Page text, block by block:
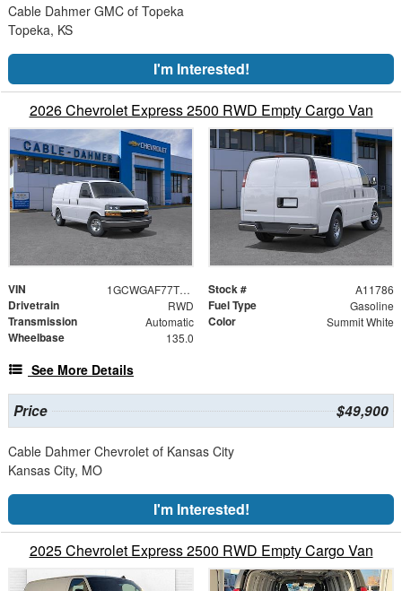
Cable Dahmer GMC of Topeka
Topeka, KS
I'm Interested!
2026 Chevrolet Express 2500 RWD Empty Cargo Van
VIN 1GCWGAF77T1262290 Stock # A11786
Drivetrain RWD Fuel Type Gasoline
Transmission Automatic Color Summit White
Wheelbase 135.0
See More Details
Price $49,900
Cable Dahmer Chevrolet of Kansas City
Kansas City, MO
I'm Interested!
2025 Chevrolet Express 2500 RWD Empty Cargo Van